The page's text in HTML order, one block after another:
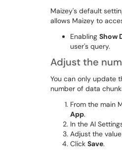
Maizey's default
allows Maizey to
Enabling Show
user's query.
Adjust the
You can only update
number of data
From the main
App.
In the AI
Adjust the
Click Save.